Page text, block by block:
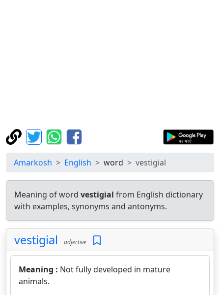
Amarkosh English word vestigial
Meaning of word vestigial from English dictionary
with examples, synonyms and antonyms.
vestigial adjective
Meaning : Not fully developed in mature
animals.